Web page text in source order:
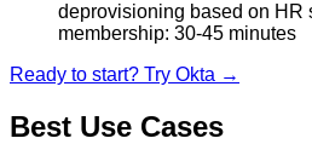
deprovisioning based on HR
membership: 30-45 minutes
Ready to start? Try Okta →
Best Use Cases